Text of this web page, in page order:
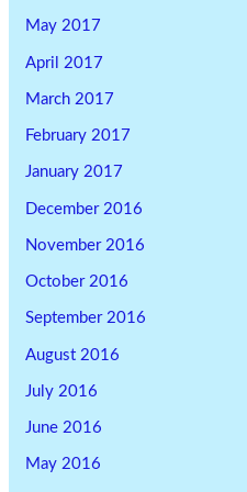
May 2017
April 2017
March 2017
February 2017
January 2017
December 2016
November 2016
October 2016
September 2016
August 2016
July 2016
June 2016
May 2016